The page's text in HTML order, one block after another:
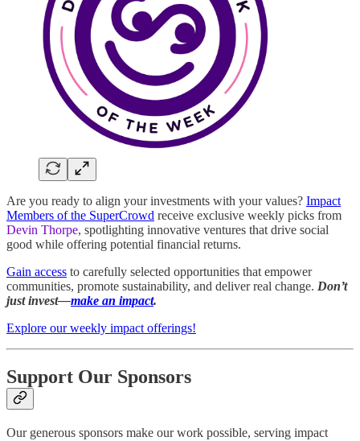
Are you ready to align your investments with your values? Impact
Members of the SuperCrowd receive exclusive weekly picks from
Devin Thorpe, spotlighting innovative ventures that drive social
good while offering potential financial returns.
Gain access to carefully selected opportunities that empower
communities, promote sustainability, and deliver real change. Don’t
just invest—make an impact.
Explore our weekly impact offerings!
Support Our Sponsors
Our generous sponsors make our work possible, serving impact